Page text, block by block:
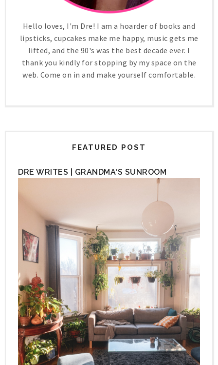
Hello loves, I'm Dre! I am a hoarder of books and
lipsticks, cupcakes make me happy, music gets me
lifted, and the 90's was the best decade ever. I
thank you kindly for stopping by my space on the
web. Come on in and make yourself comfortable.
FEATURED POST
DRE WRITES | GRANDMA'S SUNROOM